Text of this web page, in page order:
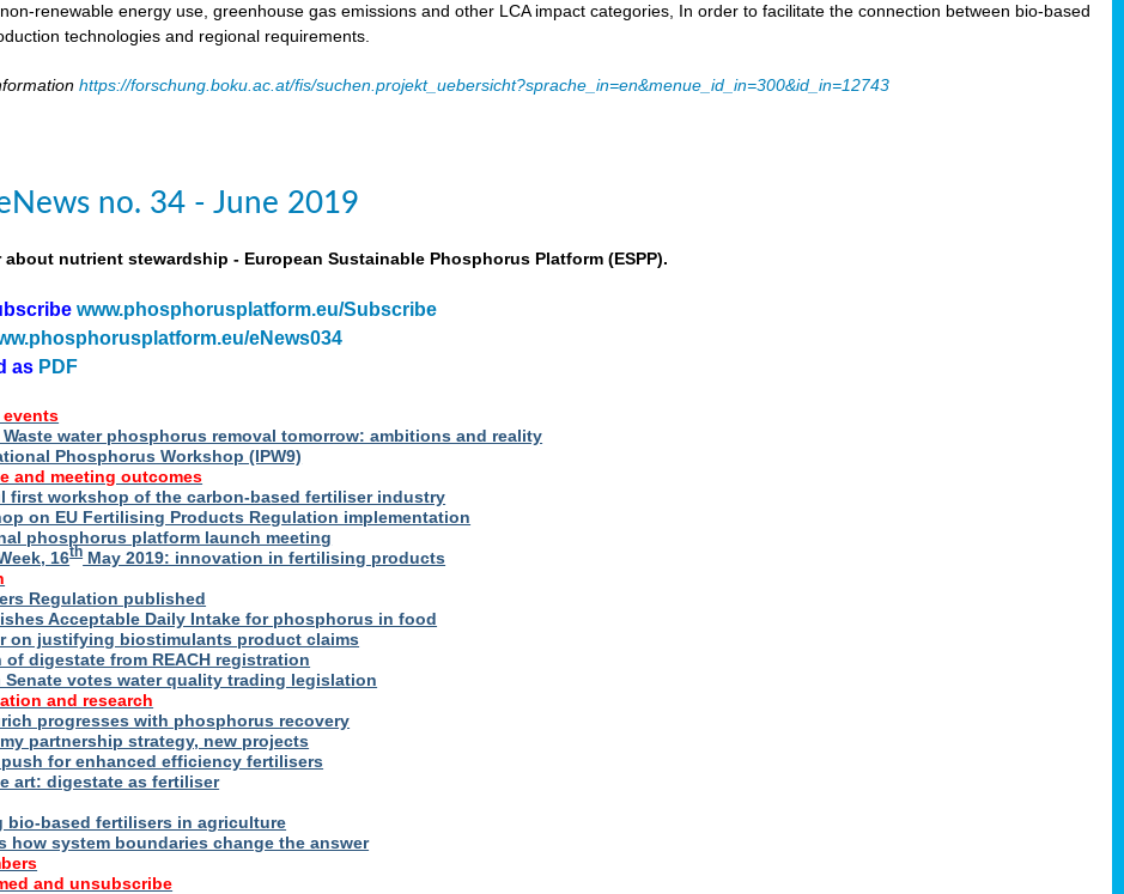
renewable energy use, greenhouse gas emissions and other LCA impact categories, In order to facilitate the connection between bio-based
technologies and regional requirements.
https://forschung.boku.ac.at/fis/suchen.projekt_uebersicht?sprache_in=en&menue_id_in=300&id_in=12743
eNews no. 34 - June 2019
about nutrient stewardship - European Sustainable Phosphorus Platform (ESPP).
www.phosphorusplatform.eu/Subscribe
eNews034
as PDF
water phosphorus removal tomorrow: ambitions and reality
Phosphorus Workshop (IPW9)
and meeting outcomes
first workshop of the carbon-based fertiliser industry
on EU Fertilising Products Regulation implementation
phosphorus platform launch meeting
16th May 2019: innovation in fertilising products
Regulation published
Acceptable Daily Intake for phosphorus in food
on justifying biostimulants product claims
of digestate from REACH registration
Senate votes water quality trading legislation
and research
progresses with phosphorus recovery
partnership strategy, new projects
for enhanced efficiency fertilisers
art: digestate as fertiliser
bio-based fertilisers in agriculture
how system boundaries change the answer
and unsubscribe